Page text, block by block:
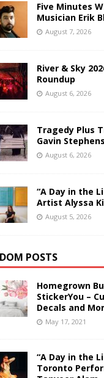
Five Minutes
Musician Erik
August 7, 2026
River & Sky
Roundup
August 6, 2026
Tragedy Plus
Gavin Stephens
August 6, 2026
“A Day in the
Artist Alyssa
August 5, 2026
POSTS
Homegrown
StickerYou –
Decals and
May 17, 2021
“A Day in the
Toronto